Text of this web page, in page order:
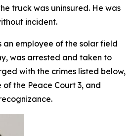
truck was uninsured. He was
incident.
an employee of the solar field
was arrested and taken to
with the crimes listed below,
the Peace Court 3, and